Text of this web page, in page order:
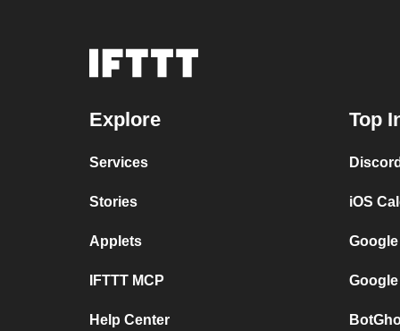
Explore
Services
Stories
Applets
IFTTT MCP
Help Center
Top
iOS